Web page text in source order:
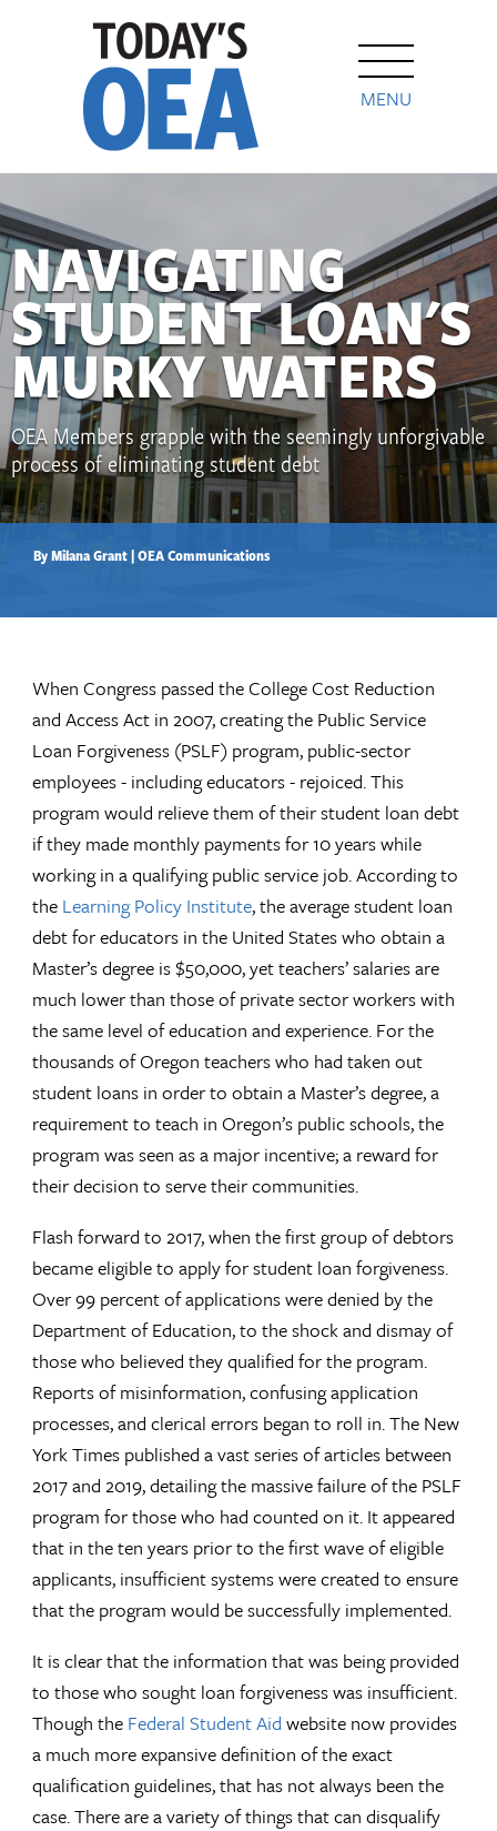
MENU
NAVIGATING
STUDENT LOAN'S
MURKY WATERS
OEA Members grapple with the seemingly unforgivable
process of eliminating student debt
By Milana Grant | OEA Communications
When Congress passed the College Cost Reduction
and Access Act in 2007, creating the Public Service
Loan Forgiveness (PSLF) program, public-sector
employees - including educators - rejoiced. This
program would relieve them of their student loan debt
if they made monthly payments for 10 years while
working in a qualifying public service job. According to
the Learning Policy Institute, the average student loan
debt for educators in the United States who obtain a
Master’s degree is $50,000, yet teachers’ salaries are
much lower than those of private sector workers with
the same level of education and experience. For the
thousands of Oregon teachers who had taken out
student loans in order to obtain a Master’s degree, a
requirement to teach in Oregon’s public schools, the
program was seen as a major incentive; a reward for
their decision to serve their communities.
Flash forward to 2017, when the first group of debtors
became eligible to apply for student loan forgiveness.
Over 99 percent of applications were denied by the
Department of Education, to the shock and dismay of
those who believed they qualified for the program.
Reports of misinformation, confusing application
processes, and clerical errors began to roll in. The New
York Times published a vast series of articles between
2017 and 2019, detailing the massive failure of the PSLF
program for those who had counted on it. It appeared
that in the ten years prior to the first wave of eligible
applicants, insufficient systems were created to ensure
that the program would be successfully implemented.
It is clear that the information that was being provided
to those who sought loan forgiveness was insufficient.
Though the Federal Student Aid website now provides
a much more expansive definition of the exact
qualification guidelines, that has not always been the
case. There are a variety of things that can disqualify